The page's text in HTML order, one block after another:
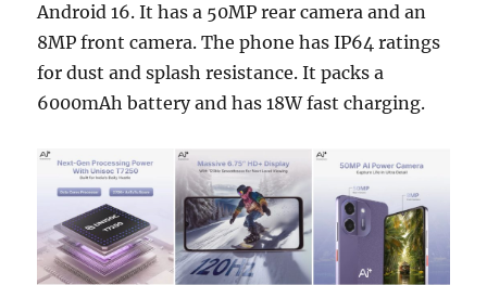
Android 16. It has a 50MP rear camera and an
8MP front camera. The phone has IP64 ratings
for dust and splash resistance. It packs a
6000mAh battery and has 18W fast charging.